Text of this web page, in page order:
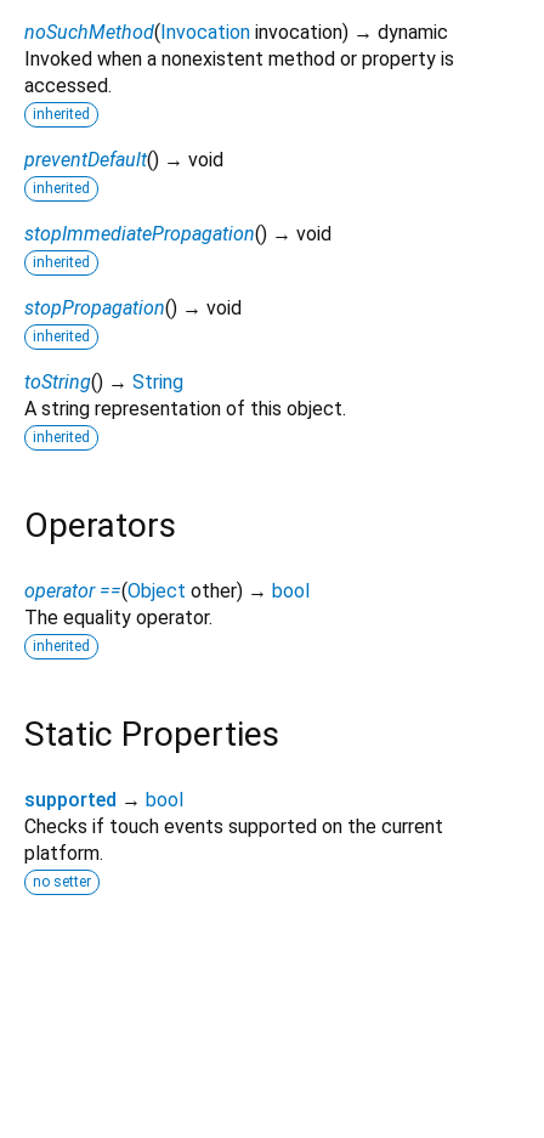
noSuchMethod(Invocation invocation) → dynamic
Invoked when a nonexistent method or property is
accessed.
inherited
preventDefault() → void
inherited
stopImmediatePropagation() → void
inherited
stopPropagation() → void
inherited
toString() → String
A string representation of this object.
inherited
Operators
operator ==(Object other) → bool
The equality operator.
inherited
Static Properties
supported → bool
Checks if touch events supported on the current
platform.
no setter